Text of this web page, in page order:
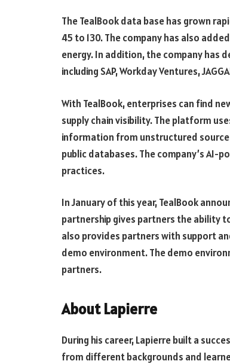
The TealBook data base has grown
45 to 130. The company has also
energy. In addition, the company has
including SAP, Workday Ventures,
With TealBook, enterprises can find
supply chain visibility. The platform
information from unstructured
public databases. The company’s
practices.
In January of this year, TealBook
partnership gives partners the ability
also provides partners with support
demo environment. The demo
partners.
About Lapierre
During his career, Lapierre built a
from different backgrounds and